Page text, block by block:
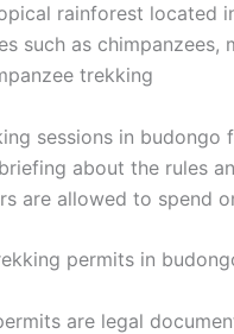
rainforest located
such as
trekking
sessions in
about the rules
are allowed to spend
permits in
are legal